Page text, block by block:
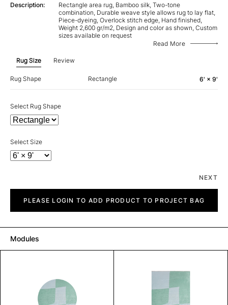
Description:
Rectangle area rug, Bamboo silk, Two-tone
combination, Durable weave style allows rug to lay flat,
Piece-dyeing, Overlock stitch edge, Hand finished,
Weight 2,600 gr/m2, Design and color as shown, Custom
sizes available on request
Read More
Rug Size Review
Rug Shape Rectangle 6' × 9'
Select Rug Shape
Select Size
NEXT
quantityPLEASE LOGIN TO ADD PRODUCT TO PROJECT BAG
Modules